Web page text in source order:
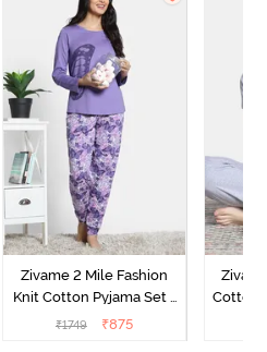
Zivame 2 Mile Fashion
Knit Cotton Pyjama Set -
Aster Purple
₹1749 ₹875
Cotton